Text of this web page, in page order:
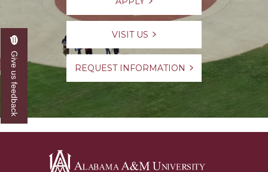
VISIT US
REQUEST INFORMATION
Give us feedback